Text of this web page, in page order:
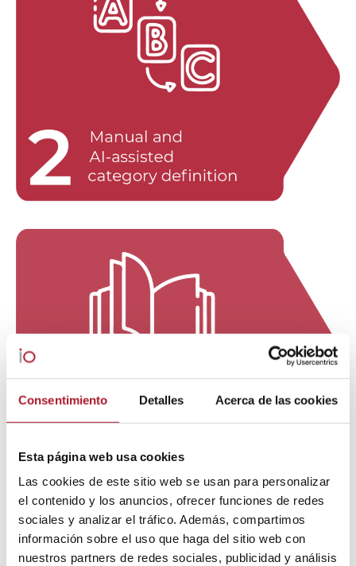
Consentimiento Detalles Acerca de las cookies
Esta página web usa cookies
Las cookies de este sitio web se usan para personalizar
el contenido y los anuncios, ofrecer funciones de redes
sociales y analizar el tráfico. Además, compartimos
información sobre el uso que haga del sitio web con
nuestros partners de redes sociales, publicidad y análisis